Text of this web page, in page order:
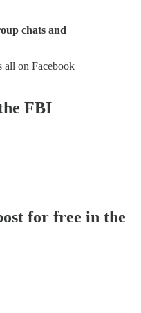
chats and
all on Facebook
FBI
for free in the